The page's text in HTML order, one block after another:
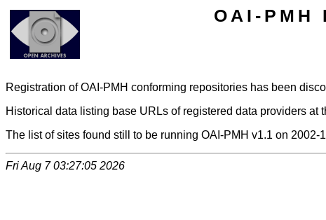
OAI-
Registration of OAI-PMH conforming repositories has been
Historical data listing base URLs of registered data providers at
The list of sites found still to be running OAI-PMH v1.1 on
Fri Aug 7 03:27:05 2026